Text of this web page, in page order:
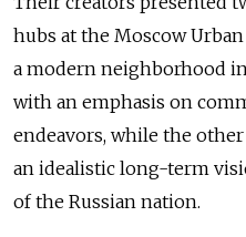
hubs at the Moscow
a modern neighborhood
with an emphasis on
endeavors, while the
an idealistic long-term
of the Russian nation.